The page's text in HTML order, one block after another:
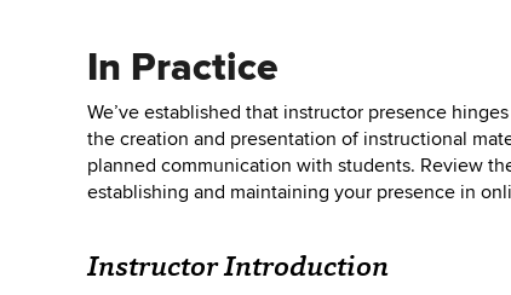
In Practice
We’ve established that instructor presence
the creation and presentation of instructional
planned communication with students. Review
establishing and maintaining your presence in
Instructor Introduction